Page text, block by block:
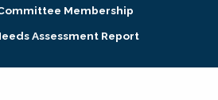
Membership
Assessment Report